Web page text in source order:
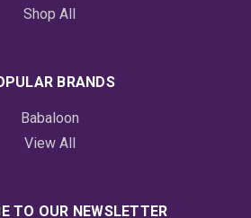
Shop All
BRANDS
Babaloon
View All
TO OUR NEWSLETTER